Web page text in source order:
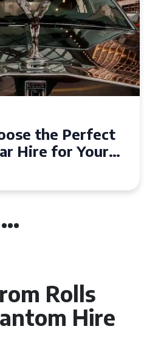
the Perfect
in Guildford
Rolls
Hire